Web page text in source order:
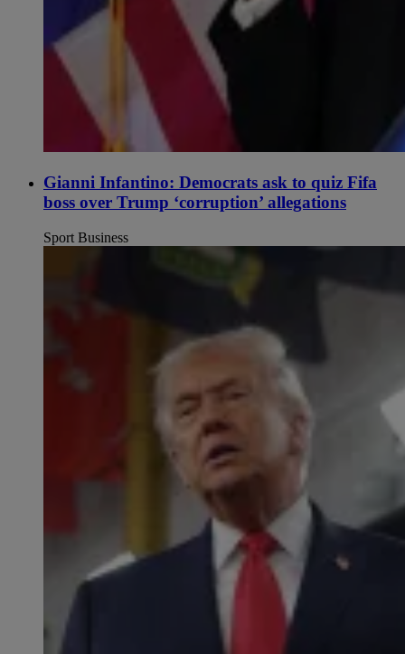
Gianni Infantino: Democrats ask to quiz Fifa
boss over Trump ‘corruption’ allegations
Sport Business